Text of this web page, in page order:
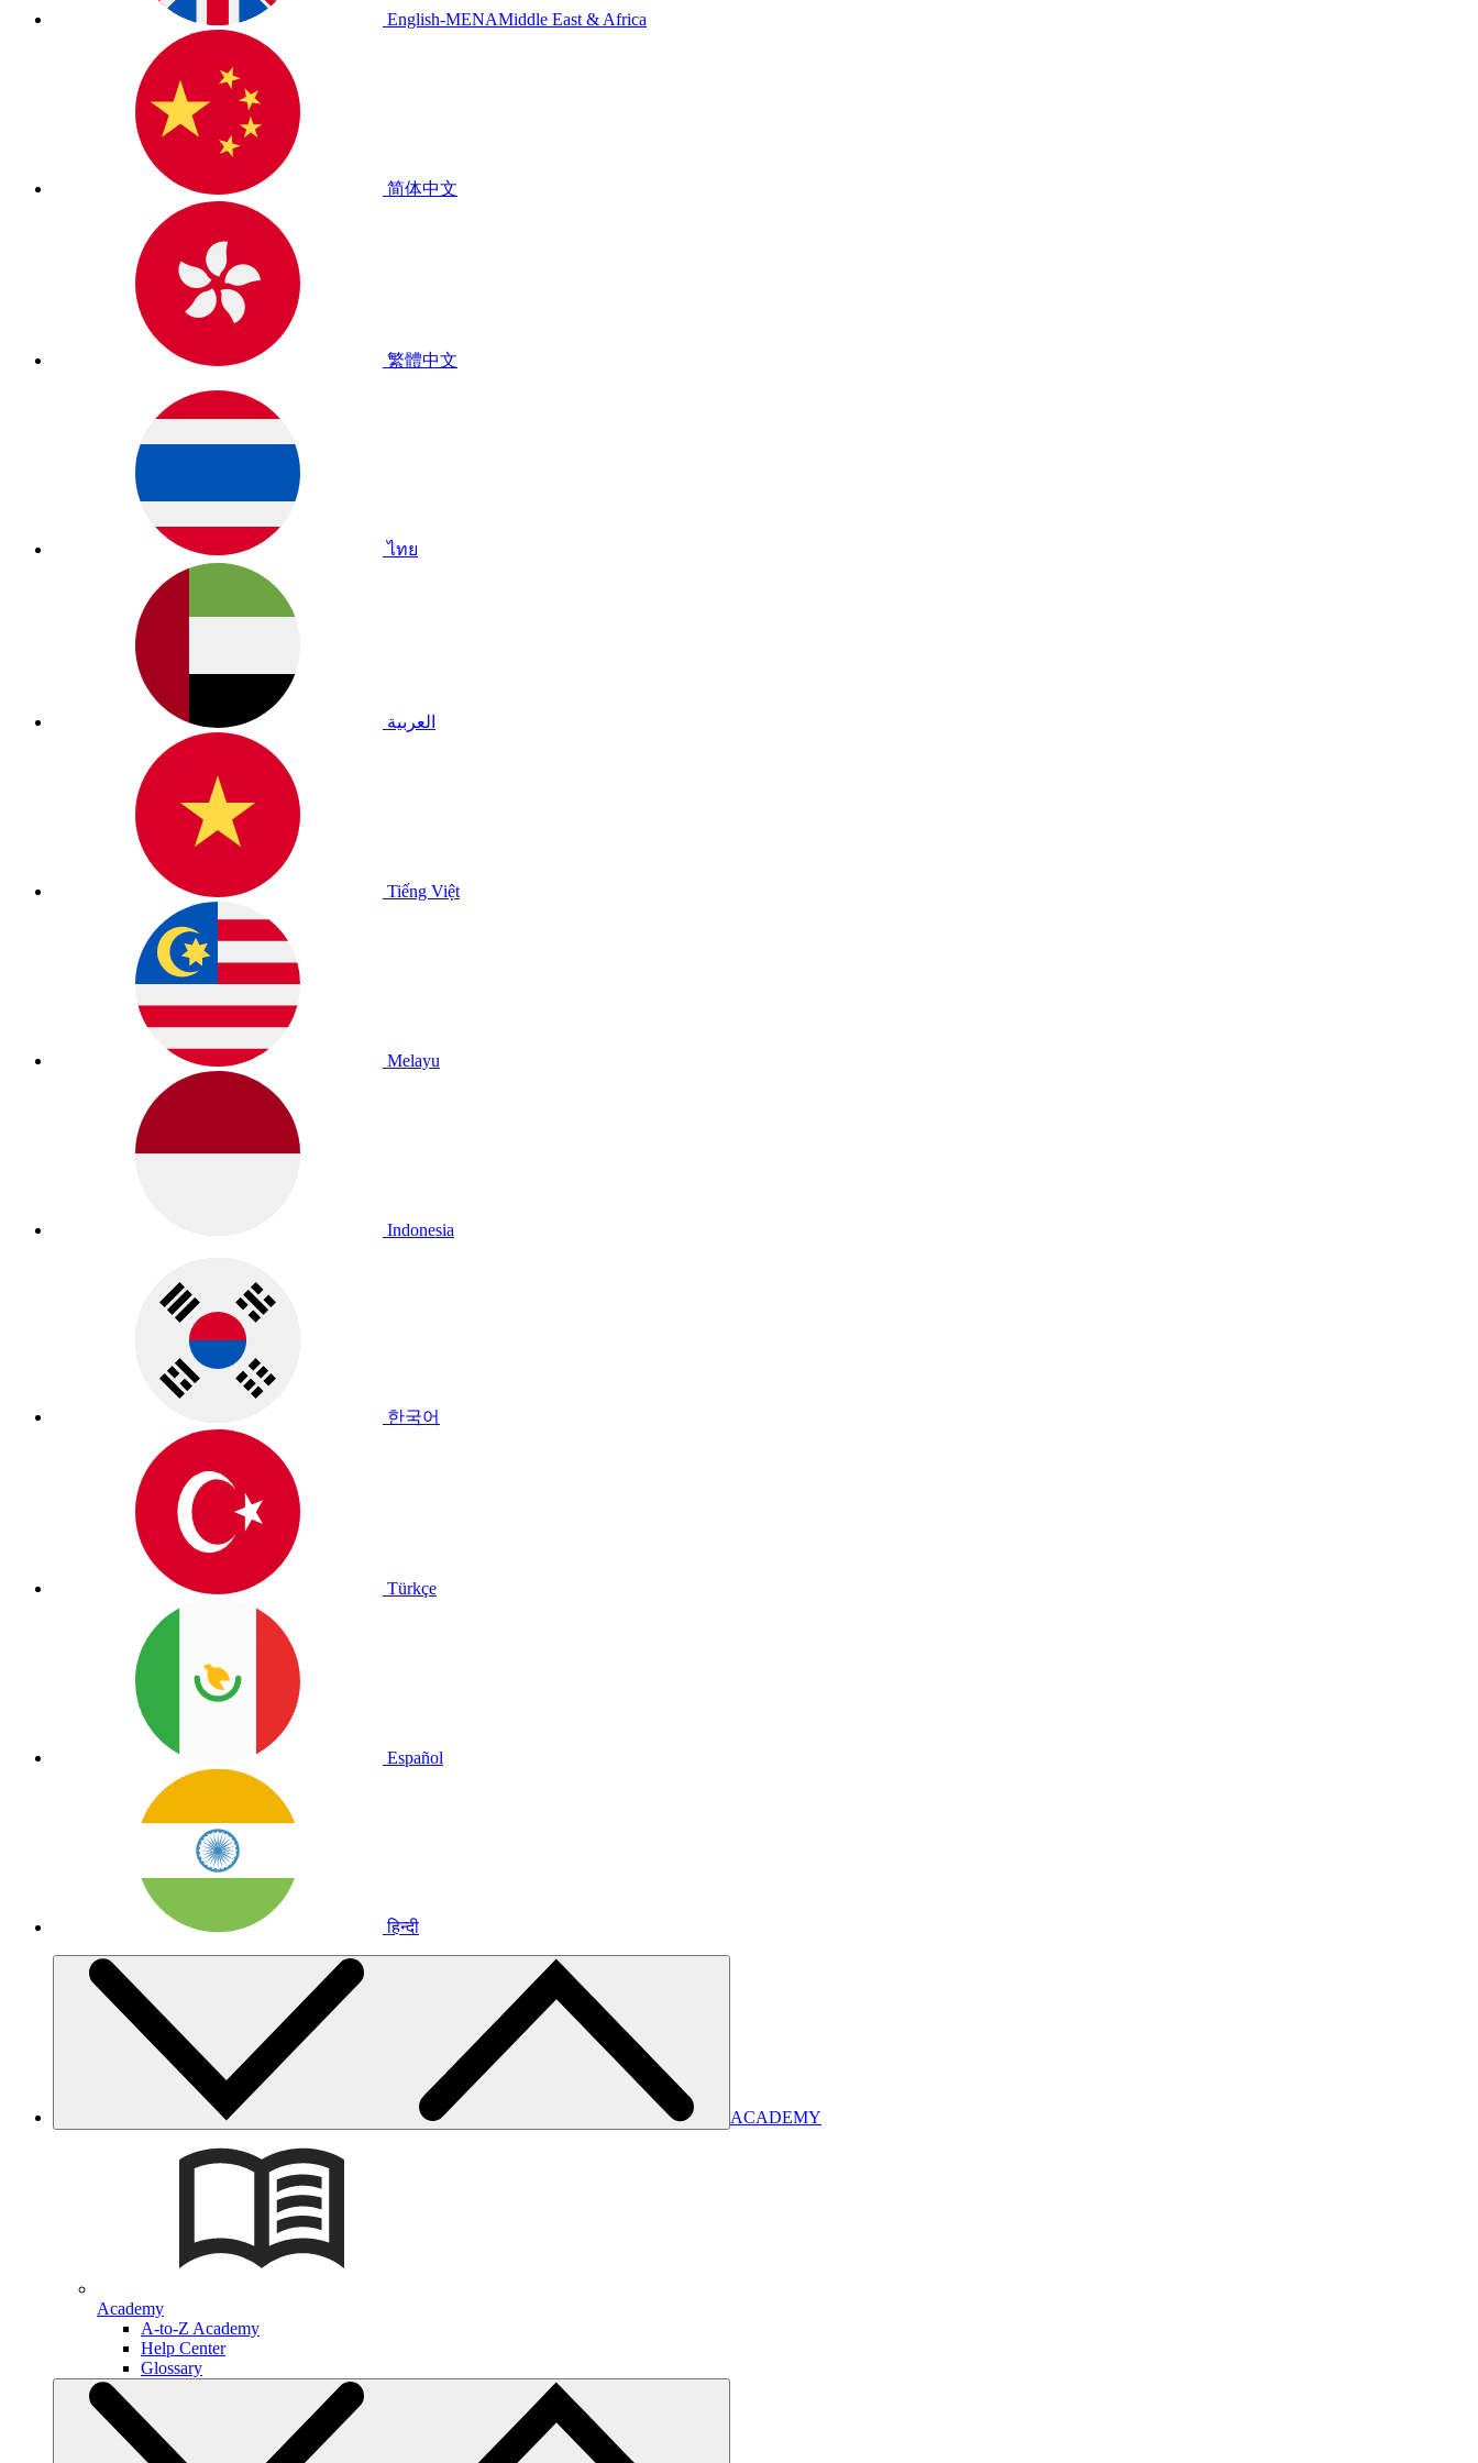
English-MENAMiddle East & Africa
简体中文
繁體中文
ไทย
العربية
Tiếng Việt
Melayu
Indonesia
한국어
Türkçe
Español
हिन्दी
ACADEMY
Academy
A-to-Z Academy
Help Center
Glossary